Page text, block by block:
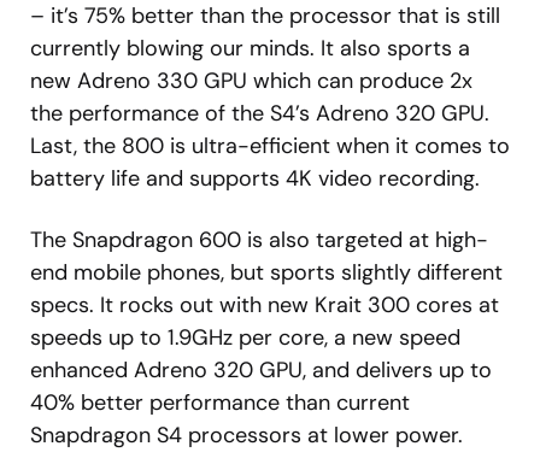
– it’s 75% better than the processor that is still
currently blowing our minds. It also sports a
new Adreno 330 GPU which can produce 2x
the performance of the S4’s Adreno 320 GPU.
Last, the 800 is ultra-efficient when it comes to
battery life and supports 4K video recording.
The Snapdragon 600 is also targeted at high-
end mobile phones, but sports slightly different
specs. It rocks out with new Krait 300 cores at
speeds up to 1.9GHz per core, a new speed
enhanced Adreno 320 GPU, and delivers up to
40% better performance than current
Snapdragon S4 processors at lower power.